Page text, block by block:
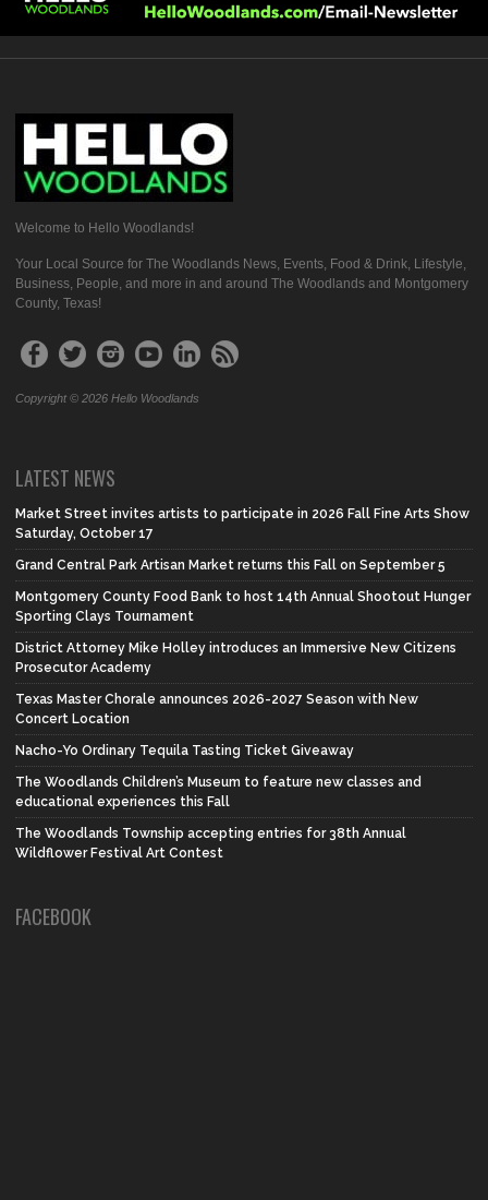
Welcome to Hello Woodlands!
Your Local Source for The Woodlands News, Events, Food & Drink, Lifestyle,
Business, People, and more in and around The Woodlands and Montgomery
County, Texas!
Copyright © 2026 Hello Woodlands
LATEST NEWS
Market Street invites artists to participate in 2026 Fall Fine Arts Show
Saturday, October 17
Grand Central Park Artisan Market returns this Fall on September 5
Montgomery County Food Bank to host 14th Annual Shootout Hunger
Sporting Clays Tournament
District Attorney Mike Holley introduces an Immersive New Citizens
Prosecutor Academy
Texas Master Chorale announces 2026-2027 Season with New
Concert Location
Nacho-Yo Ordinary Tequila Tasting Ticket Giveaway
The Woodlands Children’s Museum to feature new classes and
educational experiences this Fall
The Woodlands Township accepting entries for 38th Annual
Wildflower Festival Art Contest
FACEBOOK